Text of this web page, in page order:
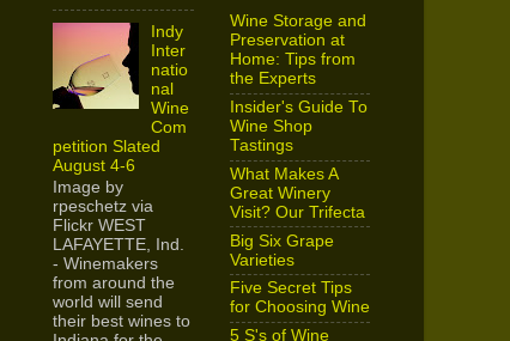
Indy
Inter
natio
nal
Wine
Com
petition Slated
August 4-6
Image by
rpeschetz via
Flickr WEST
LAFAYETTE, Ind.
- Winemakers
from around the
world will send
their best wines to
Wine Storage and
Preservation at
Home: Tips from
the Experts
Insider's Guide To
Wine Shop
Tastings
What Makes A
Great Winery
Visit? Our Trifecta
Big Six Grape
Varieties
Five Secret Tips
for Choosing Wine
5 S's of Wine